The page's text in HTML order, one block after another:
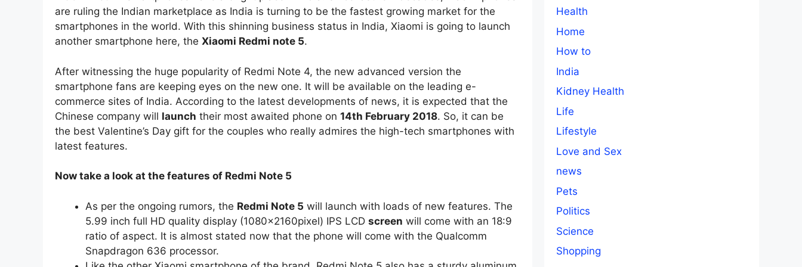
are ruling the Indian marketplace as India is turning to be the fastest growing market for the
smartphones in the world. With this shinning business status in India, Xiaomi is going to launch
another smartphone here, the Xiaomi Redmi note 5.
After witnessing the huge popularity of Redmi Note 4, the new advanced version the
smartphone fans are keeping eyes on the new one. It will be available on the leading e-
commerce sites of India. According to the latest developments of news, it is expected that the
Chinese company will launch their most awaited phone on 14th February 2018. So, it can be
the best Valentine’s Day gift for the couples who really admires the high-tech smartphones with
latest features.
Now take a look at the features of Redmi Note 5
As per the ongoing rumors, the Redmi Note 5 will launch with loads of new features. The
5.99 inch full HD quality display (1080x2160pixel) IPS LCD screen will come with an 18:9
ratio of aspect. It is almost stated now that the phone will come with the Qualcomm
Snapdragon 636 processor.
Health
Home
How to
India
Kidney Health
Life
Lifestyle
Love and Sex
news
Pets
Politics
Science
Shopping